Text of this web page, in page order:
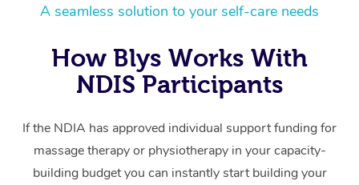
A seamless solution to your self-care needs
How Blys Works With
NDIS Participants
If the NDIA has approved individual support funding for
massage therapy or physiotherapy in your capacity-
building budget you can instantly start building your